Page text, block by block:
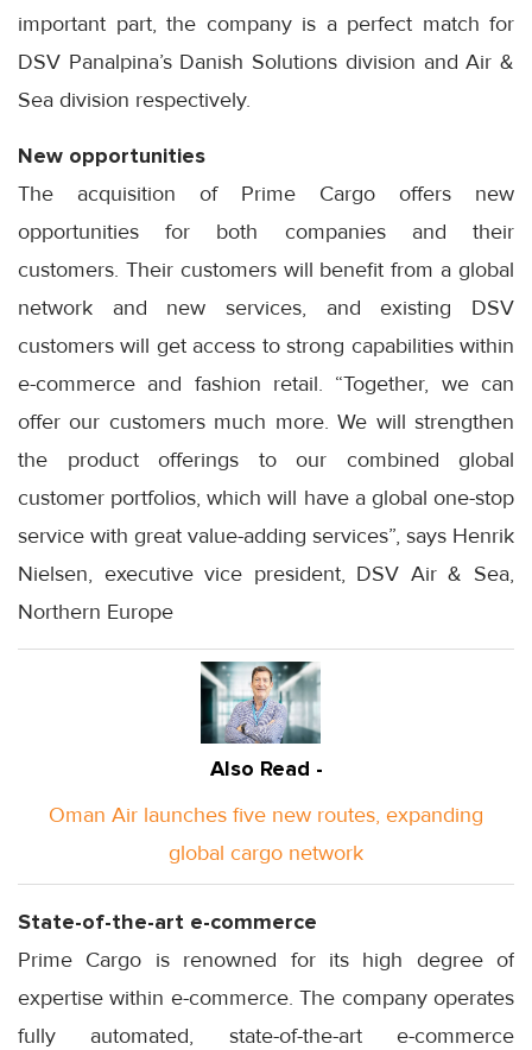
important part, the company is a perfect match for
DSV Panalpina’s Danish Solutions division and Air &
Sea division respectively.
New opportunities
The acquisition of Prime Cargo offers new
opportunities for both companies and their
customers. Their customers will benefit from a global
network and new services, and existing DSV
customers will get access to strong capabilities within
e-commerce and fashion retail. “Together, we can
offer our customers much more. We will strengthen
the product offerings to our combined global
customer portfolios, which will have a global one-stop
service with great value-adding services”, says Henrik
Nielsen, executive vice president, DSV Air & Sea,
Northern Europe
Also Read -
Oman Air launches five new routes, expanding
global cargo network
State-of-the-art e-commerce
Prime Cargo is renowned for its high degree of
expertise within e-commerce. The company operates
fully automated, state-of-the-art e-commerce